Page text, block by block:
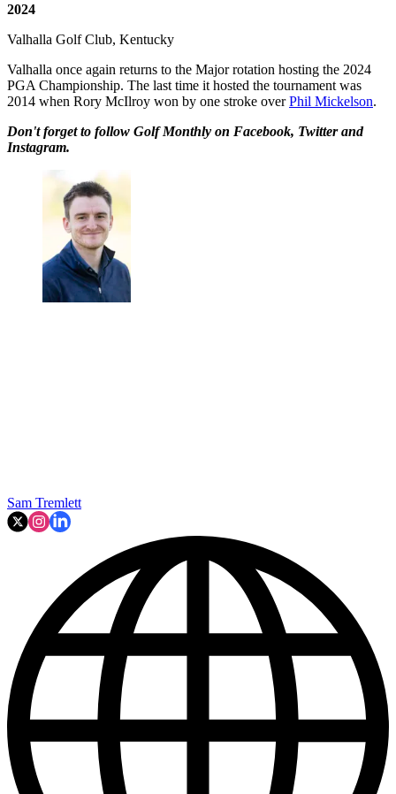
2024
Valhalla Golf Club, Kentucky
Valhalla once again returns to the Major rotation hosting the 2024
PGA Championship. The last time it hosted the tournament was
2014 when Rory McIlroy won by one stroke overPhil Mickelson.
Don't forget to follow Golf Monthly on Facebook, Twitter and
Instagram.
Sam Tremlett